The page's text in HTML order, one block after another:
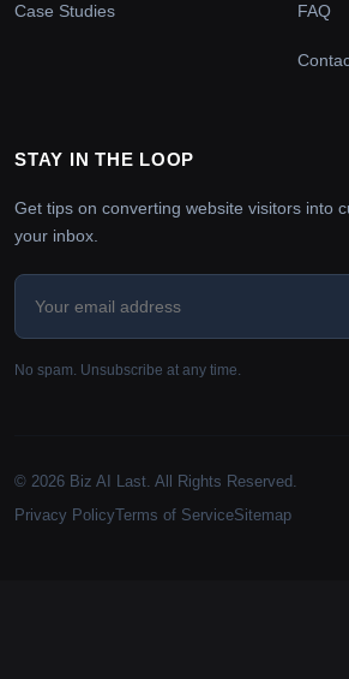
Case Studies FAQ
STAY IN THE LOOP
Get tips on converting website visitors into
your inbox.
No spam. Unsubscribe at any time.
© 2026 Biz AI Last. All Rights Reserved.
Privacy PolicyTerms of ServiceSitemap